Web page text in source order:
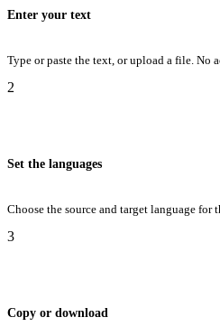
Enter your text
Type or paste the text, or upload a file. No
2
Set the languages
Choose the source and target language for
3
Copy or download